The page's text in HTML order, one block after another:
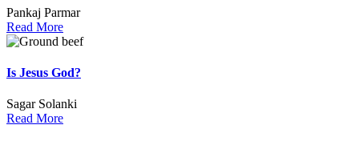
Pankaj Parmar
Read More
Is Jesus God?
Sagar Solanki
Read More